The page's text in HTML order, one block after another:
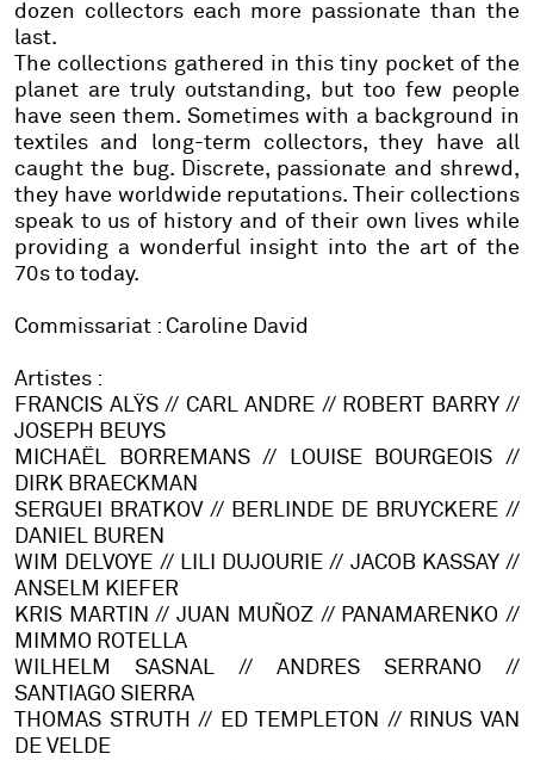
dozen collectors each more passionate than the
last.
The collections gathered in this tiny pocket of the
planet are truly outstanding, but too few people
have seen them. Sometimes with a background in
textiles and long-term collectors, they have all
caught the bug. Discrete, passionate and shrewd,
they have worldwide reputations. Their collections
speak to us of history and of their own lives while
providing a wonderful insight into the art of the
70s to today.
Commissariat : Caroline David
Artistes :
FRANCIS ALŸS // CARL ANDRE // ROBERT BARRY //
JOSEPH BEUYS
MICHAËL BORREMANS // LOUISE BOURGEOIS //
DIRK BRAECKMAN
SERGUEI BRATKOV // BERLINDE DE BRUYCKERE //
DANIEL BUREN
WIM DELVOYE // LILI DUJOURIE // JACOB KASSAY //
ANSELM KIEFER
KRIS MARTIN //JUAN MUÑOZ // PANAMARENKO //
MIMMO ROTELLA
WILHELM SASNAL // ANDRES SERRANO //
SANTIAGO SIERRA
THOMAS STRUTH // ED TEMPLETON // RINUS VAN
DE VELDE